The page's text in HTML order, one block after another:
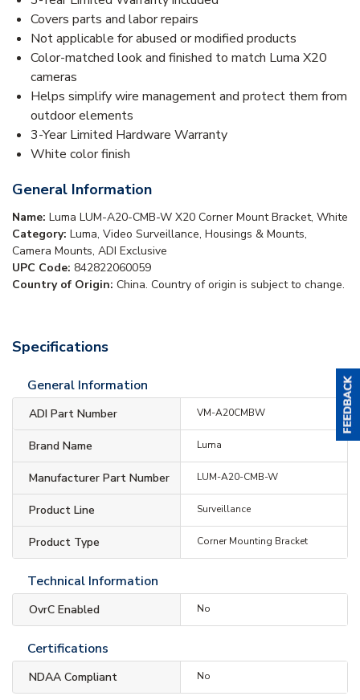
Covers parts and labor repairs
Not applicable for abused or modified products
Color-matched look and finished to match Luma X20
cameras
Helps simplify wire management and protect them from
outdoor elements
3-Year Limited Hardware Warranty
White color finish
General Information
Name: Luma LUM-A20-CMB-W X20 Corner Mount Bracket, White
Category: Luma, Video Surveillance, Housings & Mounts,
Camera Mounts, ADI Exclusive
UPC Code: 842822060059
Country of Origin: China. Country of origin is subject to change.
Specifications
General Information
ADI Part Number VM-A20CMBW
Brand Name Luma
Manufacturer Part Number LUM-A20-CMB-W
Product Line Surveillance
Product Type Corner Mounting Bracket
Technical Information
OvrC Enabled No
Certifications
NDAA Compliant No